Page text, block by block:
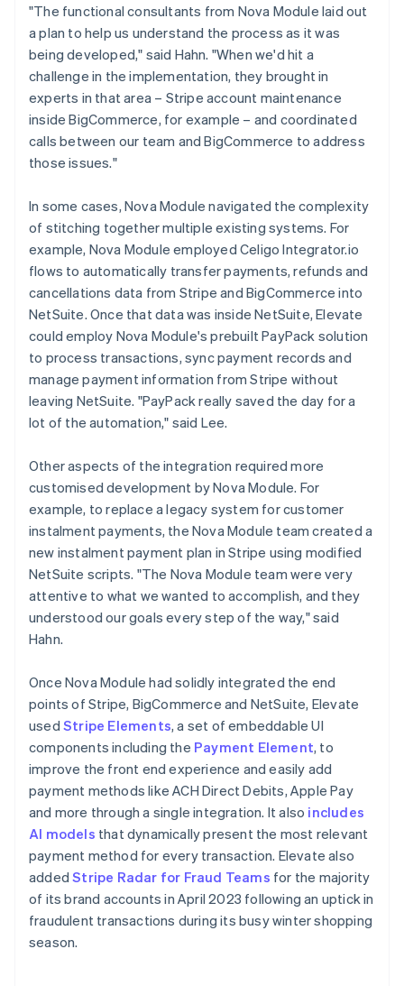
"The functional consultants from Nova Module laid out
a plan to help us understand the process as it was
being developed," said Hahn. "When we'd hit a
challenge in the implementation, they brought in
experts in that area – Stripe account maintenance
inside BigCommerce, for example – and coordinated
calls between our team and BigCommerce to address
those issues."
In some cases, Nova Module navigated the complexity
of stitching together multiple existing systems. For
example, Nova Module employed Celigo Integrator.io
flows to automatically transfer payments, refunds and
cancellations data from Stripe and BigCommerce into
NetSuite. Once that data was inside NetSuite, Elevate
could employ Nova Module's prebuilt PayPack solution
to process transactions, sync payment records and
manage payment information from Stripe without
leaving NetSuite. "PayPack really saved the day for a
lot of the automation," said Lee.
Other aspects of the integration required more
customised development by Nova Module. For
example, to replace a legacy system for customer
instalment payments, the Nova Module team created a
new instalment payment plan in Stripe using modified
NetSuite scripts. "The Nova Module team were very
attentive to what we wanted to accomplish, and they
understood our goals every step of the way," said
Hahn.
Once Nova Module had solidly integrated the end
points of Stripe, BigCommerce and NetSuite, Elevate
used Stripe Elements, a set of embeddable UI
components including the Payment Element, to
improve the front end experience and easily add
payment methods like ACH Direct Debits, Apple Pay
and more through a single integration. It also includes
AI models that dynamically present the most relevant
payment method for every transaction. Elevate also
addedStripe Radar for Fraud Teams for the majority
of its brand accounts in April 2023 following an uptick in
fraudulent transactions during its busy winter shopping
season.